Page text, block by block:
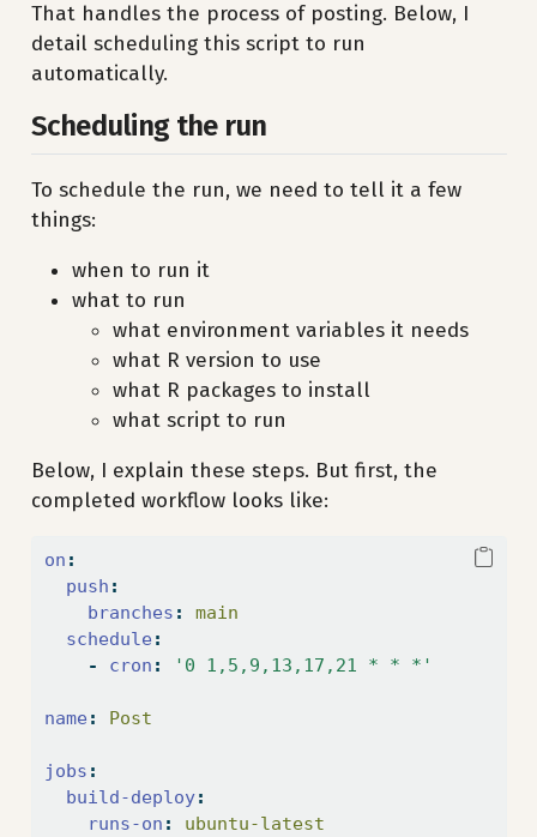
That handles the process of posting. Below, I
detail scheduling this script to run
automatically.
Scheduling the run
To schedule the run, we need to tell it a few
things:
when to run it
what to run
what environment variables it needs
what R version to use
what R packages to install
what script to run
Below, I explain these steps. But first, the
completed workflow looks like:
on :
push :
branches :
main
schedule :
-
cron : '0 1,5,9,13,17,21 * * *'
name : Post
jobs :
build-deploy:
runs-on :
ubuntu-latest